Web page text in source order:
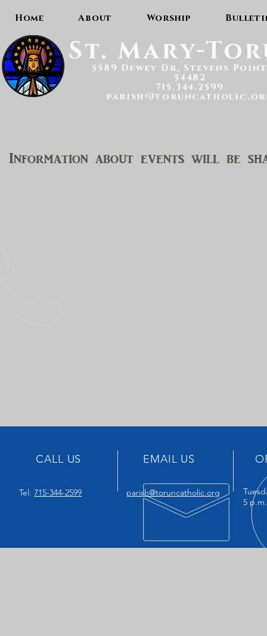
Home About Worship
St. Mary-
5589 Dewey Dr, Stevens
54482
715.344.2599
Information about events will be
CALL US
Tel: 715-344-2599
EMAIL US
parish@toruncatholic.org
5